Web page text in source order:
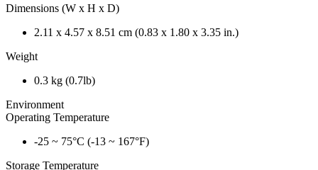
Dimensions (W x H x D)
2.11 x 4.57 x 8.51 cm (0.83 x 1.80 x 3.35 in.)
Weight
0.3 kg (0.7lb)
Environment
Operating Temperature
-25 ~ 75°C (-13 ~ 167°F)
Storage Temperature